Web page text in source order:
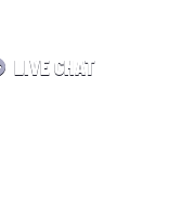
LIVE CHAT